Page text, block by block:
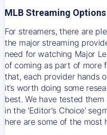
MLB Streaming Options
For streamers, there are
the major streaming
need for watching Major
of coming as part of more
that, each provider hands
it’s worth doing some
best. We have tested
in the 'Editor's Choice'
here are some of the most